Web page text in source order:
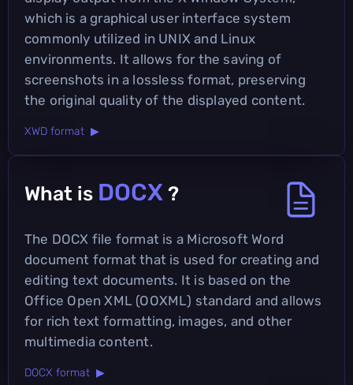
which is a graphical user interface system
commonly utilized in UNIX and Linux
environments. It allows for the saving of
screenshots in a lossless format, preserving
the original quality of the displayed content.
XWD format ▶
What is DOCX ?
The DOCX file format is a Microsoft Word
document format that is used for creating and
editing text documents. It is based on the
Office Open XML (OOXML) standard and allows
for rich text formatting, images, and other
multimedia content.
DOCX format ▶